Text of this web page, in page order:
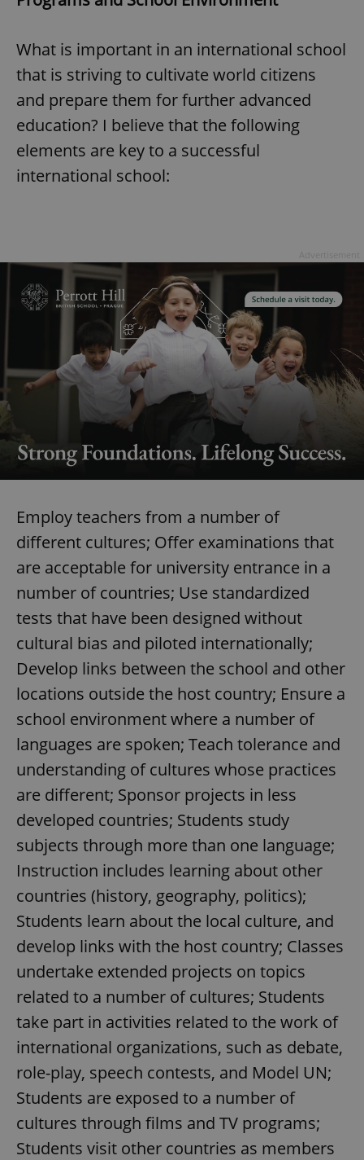
What is important in an international school
that is striving to cultivate world citizens
and prepare them for further advanced
education? I believe that the following
elements are key to a successful
international school:
Employ teachers from a number of
different cultures; Offer examinations that
are acceptable for university entrance in a
number of countries; Use standardized
tests that have been designed without
cultural bias and piloted internationally;
Develop links between the school and other
locations outside the host country; Ensure a
school environment where a number of
languages are spoken; Teach tolerance and
understanding of cultures whose practices
are different; Sponsor projects in less
developed countries; Students study
subjects through more than one language;
Instruction includes learning about other
countries (history, geography, politics);
Students learn about the local culture, and
develop links with the host country; Classes
undertake extended projects on topics
related to a number of cultures; Students
take part in activities related to the work of
international organizations, such as debate,
role-play, speech contests, and Model UN;
Students are exposed to a number of
cultures through films and TV programs;
Students visit other countries as members